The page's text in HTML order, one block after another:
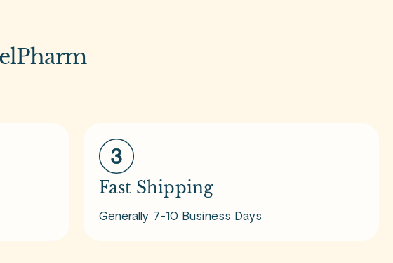
Fast Shipping
Generally 7-10 Business Days